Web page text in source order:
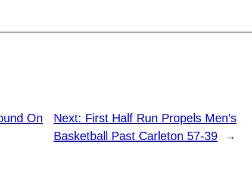
On
Next: First Half Run Propels Men’s
Basketball Past Carleton 57-39
→